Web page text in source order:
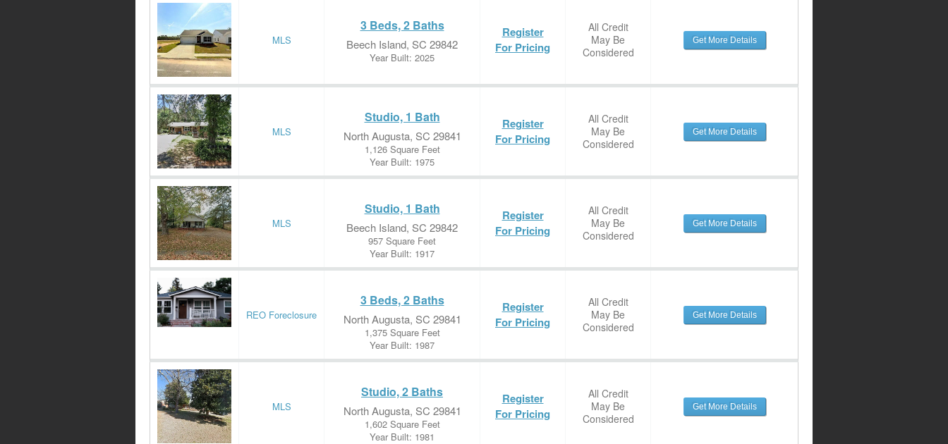
MLS
3 Beds, 2 Baths
Beech Island, SC 29842
Year Built: 2025
Register
For Pricing
All Credit
May Be
Considered
Get More Details
MLS
Studio, 1 Bath
North Augusta, SC 29841
1,126 Square Feet
Year Built: 1975
Register
For Pricing
All Credit
May Be
Considered
Get More Details
MLS
Studio, 1 Bath
Beech Island, SC 29842
957 Square Feet
Year Built: 1917
Register
For Pricing
All Credit
May Be
Considered
Get More Details
REO Foreclosure
3 Beds, 2 Baths
North Augusta, SC 29841
1,375 Square Feet
Year Built: 1987
Register
For Pricing
All Credit
May Be
Considered
Get More Details
MLS
Studio, 2 Baths
North Augusta, SC 29841
1,602 Square Feet
Year Built: 1981
Register
For Pricing
All Credit
May Be
Considered
Get More Details